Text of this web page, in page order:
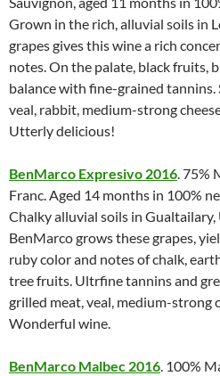
Grown in the rich, alluvial soils in
grapes gives this wine a rich
notes. On the palate, black fruits,
balance with fine-grained tannins.
veal, rabbit, medium-strong
Utterly delicious!
BenMarco Expresivo 2016. 75%
Franc. Aged 14 months in 100%
Chalky alluvial soils in Gualtailary,
BenMarco grows these grapes,
ruby color and notes of chalk,
tree fruits. Ultrfine tannins and
grilled meat, veal, medium-strong
Wonderful wine.
BenMarco Malbec 2016. 100%